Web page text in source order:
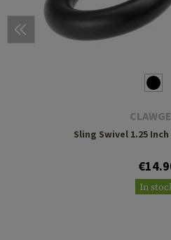
Sling Swivel 1.25
In